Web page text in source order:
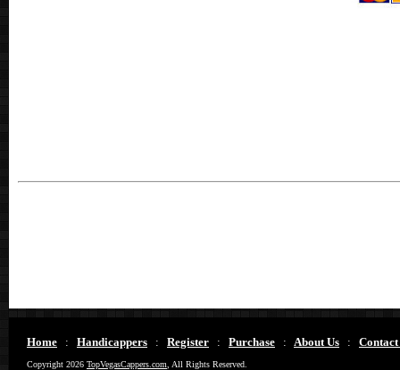
Home : Handicappers : Register : Purchase : About Us : Contact
Copyright 2026 TopVegasCappers.com , All Rights Reserved.